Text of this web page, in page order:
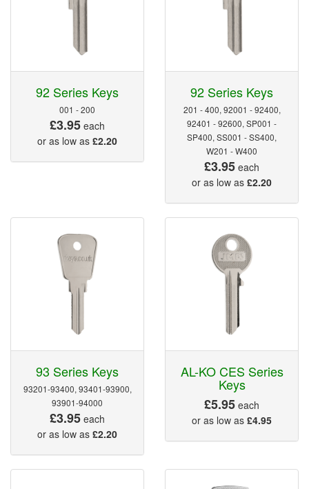
92 Series Keys
001 - 200
£3.95 each
or as low as £2.20
92 Series Keys
201 - 400, 92001 - 92400,
92401 - 92600, SP001 -
SP400, SS001 - SS400,
W201 - W400
£3.95 each
or as low as £2.20
93 Series Keys
93201-93400, 93401-93900,
93901-94000
£3.95 each
or as low as £2.20
AL-KO CES Series
Keys
£5.95 each
or as low as £4.95